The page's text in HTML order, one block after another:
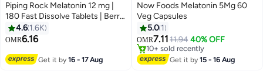
Piping Rock Melatonin 12 mg |
180 Fast Dissolve Tablets | Berry
Flavor | Non-GMO, Gluten Free
Supplement
4.6 1.6K
OMR6.16
Get it by16 - 17 Aug
Now Foods Melatonin 5Mg 60
Veg Capsules
5.0 1
OMR7.11 11.94 40% OFF
10+ sold recently
10+ sold recently
Get it by15 - 16 Aug